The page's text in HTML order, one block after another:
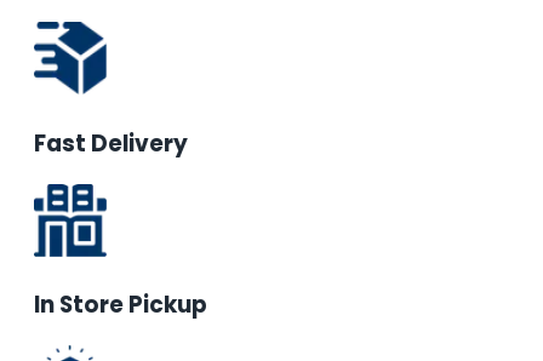
Fast Delivery
In Store Pickup